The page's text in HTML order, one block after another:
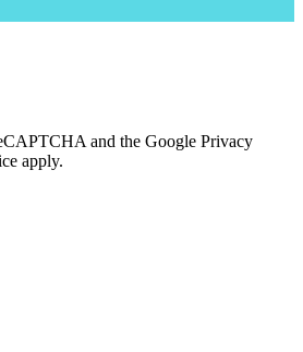
and the Google Privacy
apply.